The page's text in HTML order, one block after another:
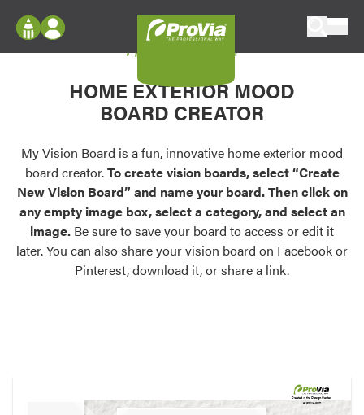
Configure doors and windows, or visualize
your home in 2D or 3D with ProVia products.
Palettes & Colors
Find pre-selected exterior color palettes and
exterior color inspiration.
Trending
Browse some of our most popular door,
own vision boards.
Log In
Register
My Vision Boards
Register Using Your entryLINK Credentials
My Vision Board
HOME EXTERIOR MOOD
BOARD CREATOR
My Vision Board is a fun, innovative home exterior mood
board creator.To create vision boards, select “Create
New Vision Board” and name your board. Then click on
any empty image box, select a category, and select an
image. Be sure to save your board to access or edit it
later. You can also share your vision board on Facebook or
Pinterest, download it, or share a link.
Created in theDesign Center
at provia.com